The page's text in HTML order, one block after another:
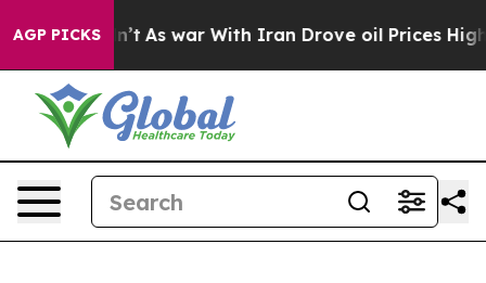
AGP PICKS
As war With Iran Drove oil Prices Higher,